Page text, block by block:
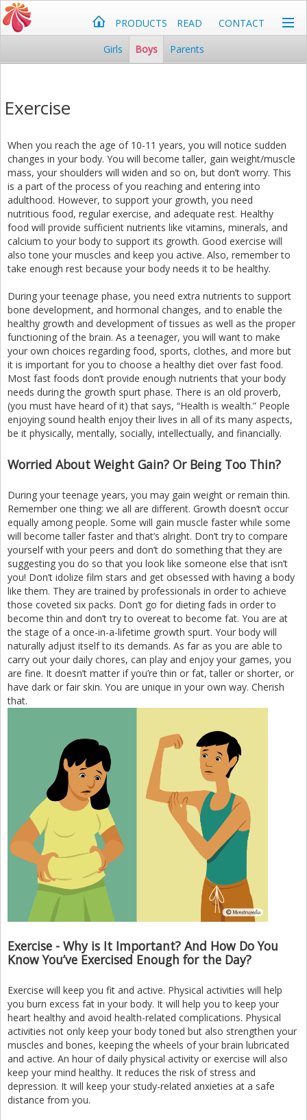
PRODUCTS READ
CONTACT
Girls
Boys Parents
Exercise
When you reach the age of 10-11 years, you will notice sudden
changes in your body. You will become taller, gain weight/muscle
mass, your shoulders will widen and so on, but don’t worry. This
is a part of the process of you reaching and entering into
adulthood. However, to support your growth, you need
nutritious food, regular exercise, and adequate rest. Healthy
food will provide sufficient nutrients like vitamins, minerals, and
calcium to your body to support its growth. Good exercise will
also tone your muscles and keep you active. Also, remember to
take enough rest because your body needs it to be healthy.
During your teenage phase, you need extra nutrients to support
bone development, and hormonal changes, and to enable the
healthy growth and development of tissues as well as the proper
functioning of the brain. As a teenager, you will want to make
your own choices regarding food, sports, clothes, and more but
it is important for you to choose a healthy diet over fast food.
Most fast foods don’t provide enough nutrients that your body
needs during the growth spurt phase. There is an old proverb,
(you must have heard of it) that says, “Health is wealth.” People
enjoying sound health enjoy their lives in all of its many aspects,
be it physically, mentally, socially, intellectually, and financially.
Worried About Weight Gain? Or Being Too Thin?
During your teenage years, you may gain weight or remain thin.
Remember one thing: we all are different. Growth doesn’t occur
equally among people. Some will gain muscle faster while some
will become taller faster and that’s alright. Don’t try to compare
yourself with your peers and don’t do something that they are
suggesting you do so that you look like someone else that isn’t
you! Don’t idolize film stars and get obsessed with having a body
like them. They are trained by professionals in order to achieve
those coveted six packs. Don’t go for dieting fads in order to
become thin and don’t try to overeat to become fat. You are at
the stage of a once-in-a-lifetime growth spurt. Your body will
naturally adjust itself to its demands. As far as you are able to
carry out your daily chores, can play and enjoy your games, you
are fine. It doesn’t matter if you’re thin or fat, taller or shorter, or
have dark or fair skin. You are unique in your own way. Cherish
that.
Exercise - Why is It Important? And How Do You
Know You’ve Exercised Enough for the Day?
Exercise will keep you fit and active. Physical activities will help
you burn excess fat in your body. It will help you to keep your
heart healthy and avoid health-related complications. Physical
activities not only keep your body toned but also strengthen your
muscles and bones, keeping the wheels of your brain lubricated
and active. An hour of daily physical activity or exercise will also
keep your mind healthy. It reduces the risk of stress and
depression. It will keep your study-related anxieties at a safe
distance from you.